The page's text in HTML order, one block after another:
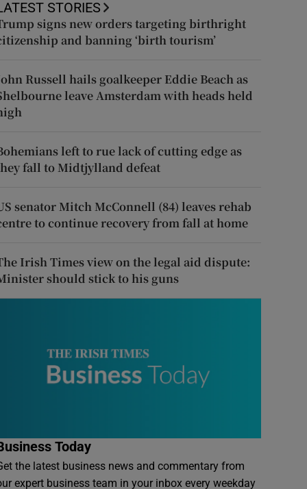
STORIES
signs new orders targeting birthright
and banning ‘birth tourism’
Russell hails goalkeeper Eddie Beach as
leave Amsterdam with heads held
left to rue lack of cutting edge as
fall to Midtjylland defeat
senator Mitch McConnell (84) leaves rehab
to continue recovery from fall at home
Irish Times view on the legal aid dispute:
should stick to his guns
Today
the latest business news and commentary from
expert business team in your inbox every weekday